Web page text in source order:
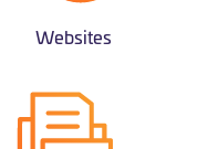
Websites